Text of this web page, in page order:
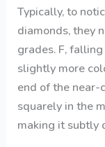
Typically, to
diamonds, they
grades. F,
slightly more
end of the near-
squarely in the
making it subtly